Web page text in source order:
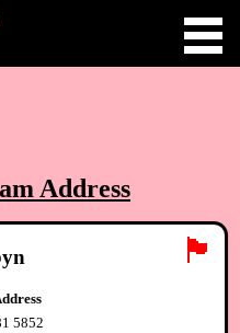
Address
🏴
5852